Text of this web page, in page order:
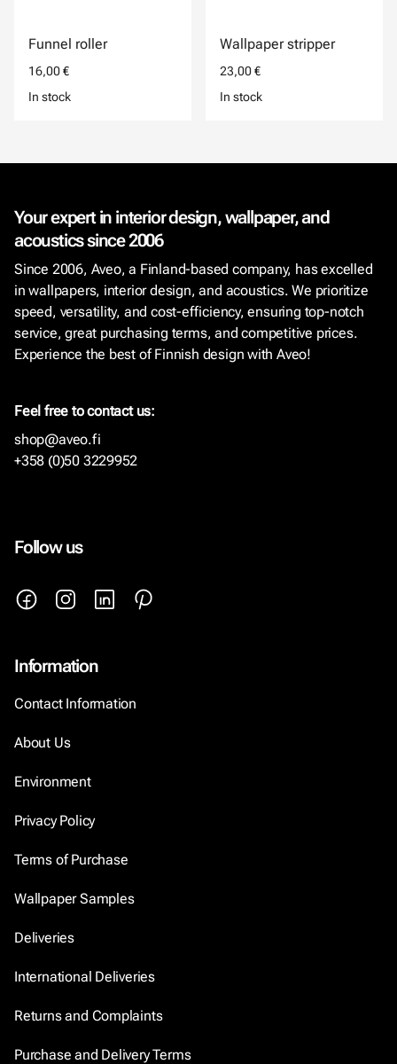
Funnel roller
16,00 €
In stock
Wallpaper stripper
23,00 €
In stock
Your expert in interior design, wallpaper, and
acoustics since 2006
Since 2006, Aveo, a Finland-based company, has excelled
in wallpapers, interior design, and acoustics. We prioritize
speed, versatility, and cost-efficiency, ensuring top-notch
service, great purchasing terms, and competitive prices.
Experience the best of Finnish design with Aveo!
Feel free to contact us:
shop@aveo.fi
+358 (0)50 3229952
Follow us
Information
Contact Information
About Us
Environment
Privacy Policy
Terms of Purchase
Wallpaper Samples
Deliveries
International Deliveries
Returns and Complaints
Purchase and Delivery Terms